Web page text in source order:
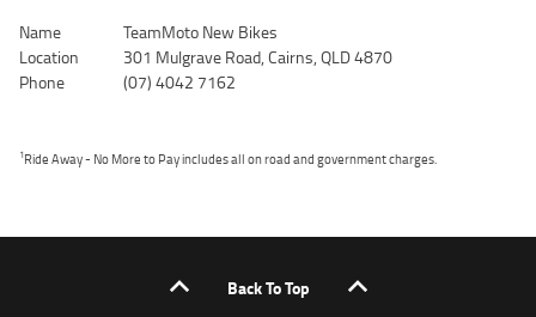
Name
TeamMoto New Bikes
Location
301 Mulgrave Road, Cairns, QLD 4870
Phone
(07) 4042 7162
1Ride Away - No More to Pay includes all on road and government charges.
Back To Top